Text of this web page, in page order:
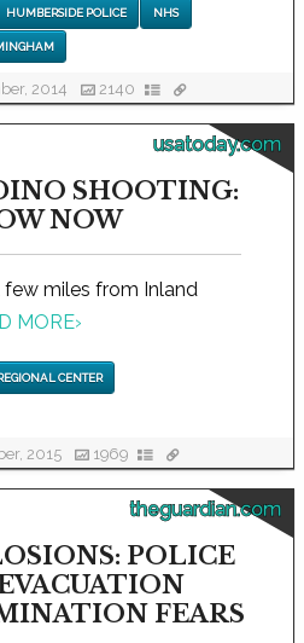
HUMBERSIDE POLICE NHS
2014 2140
usatoday.com
SHOOTING:
NOW
few miles from Inland
MORE›
CENTER
2015 1969
theguardian.com
POLICE
FEARS